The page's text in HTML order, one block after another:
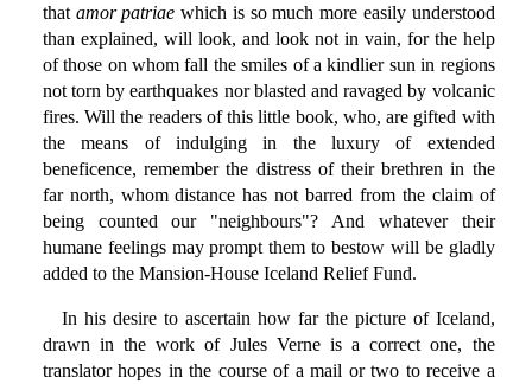
that amor patriae which is so much more easily understood
than explained, will look, and look not in vain, for the help
of those on whom fall the smiles of a kindlier sun in regions
not torn by earthquakes nor blasted and ravaged by volcanic
fires. Will the readers of this little book, who, are gifted with
the means of indulging in the luxury of extended
beneficence, remember the distress of their brethren in the
far north, whom distance has not barred from the claim of
being counted our "neighbours"? And whatever their
humane feelings may prompt them to bestow will be gladly
added to the Mansion-House Iceland Relief Fund.
In his desire to ascertain how far the picture of Iceland,
drawn in the work of Jules Verne is a correct one, the
translator hopes in the course of a mail or two to receive a